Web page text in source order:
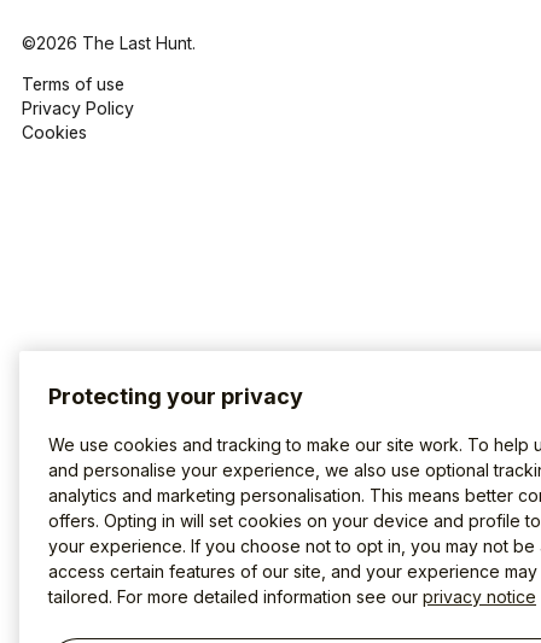
©2026 The Last Hunt.
Terms of use
Privacy Policy
Cookies
Protecting your privacy
We use cookies and tracking to make our site work. To help
and personalise your experience, we also use optional
analytics and marketing personalisation. This means better
offers. Opting in will set cookies on your device and profile
your experience. If you choose not to opt in, you may not be
access certain features of our site, and your experience
tailored. For more detailed information see our privacy notice